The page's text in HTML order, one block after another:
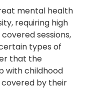
mental health
requiring high
sessions,
types of
that the
with childhood
by their